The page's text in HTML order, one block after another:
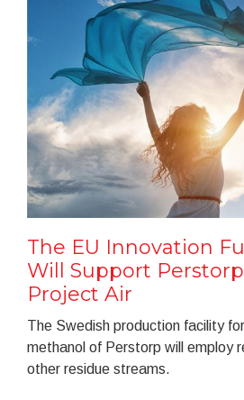
The EU Innovation
Will Support
Project Air
The Swedish production facility
methanol of Perstorp will employ
other residue streams.